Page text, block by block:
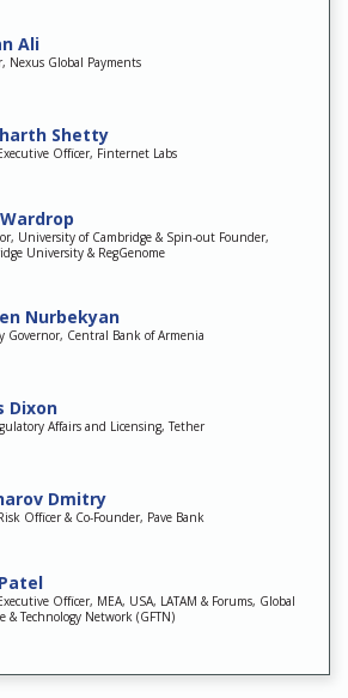
Ali
Nexus Global Payments
Shetty
Officer, Finternet Labs
University of Cambridge & Spin-out Founder,
University & RegGenome
Nurbekyan
Governor, Central Bank of Armenia
Dixon
Affairs and Licensing, Tether
Dmitry
Officer & Co-Founder, Pave Bank
Officer, MEA, USA, LATAM & Forums, Global
& Technology Network (GFTN)